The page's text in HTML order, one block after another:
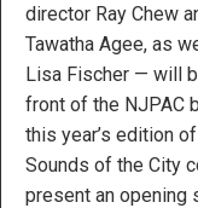
director Ray Chew
Tawatha Agee, as
Lisa Fischer — will
front of the NJPAC
this year’s edition of
Sounds of the City
present an opening